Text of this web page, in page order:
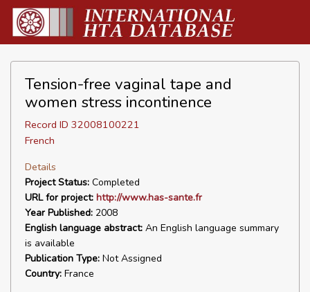
Tension-free vaginal tape and
women stress incontinence
Record ID 32008100221
French
Details
Project Status: Completed
URL for project: http://www.has-sante.fr
Year Published: 2008
English language abstract: An English language summary
is available
Publication Type: Not Assigned
Country: France